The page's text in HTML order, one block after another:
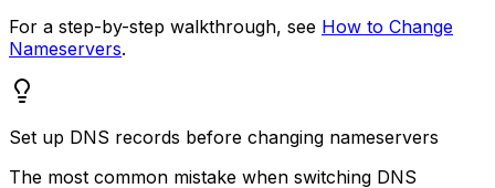
For a step-by-step walkthrough, see How to Change
Nameservers.
Set up DNS records before changing nameservers
The most common mistake when switching DNS